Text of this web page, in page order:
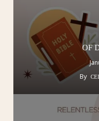
OF
By